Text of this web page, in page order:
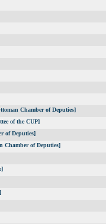
Chamber of Deputies]
of the CUP]
of Deputies]
Chamber of Deputies]